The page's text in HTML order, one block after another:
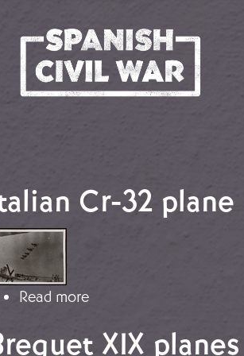
Cr-32 plane
Read moreabout Italian Cr-32 plane
XIX planes